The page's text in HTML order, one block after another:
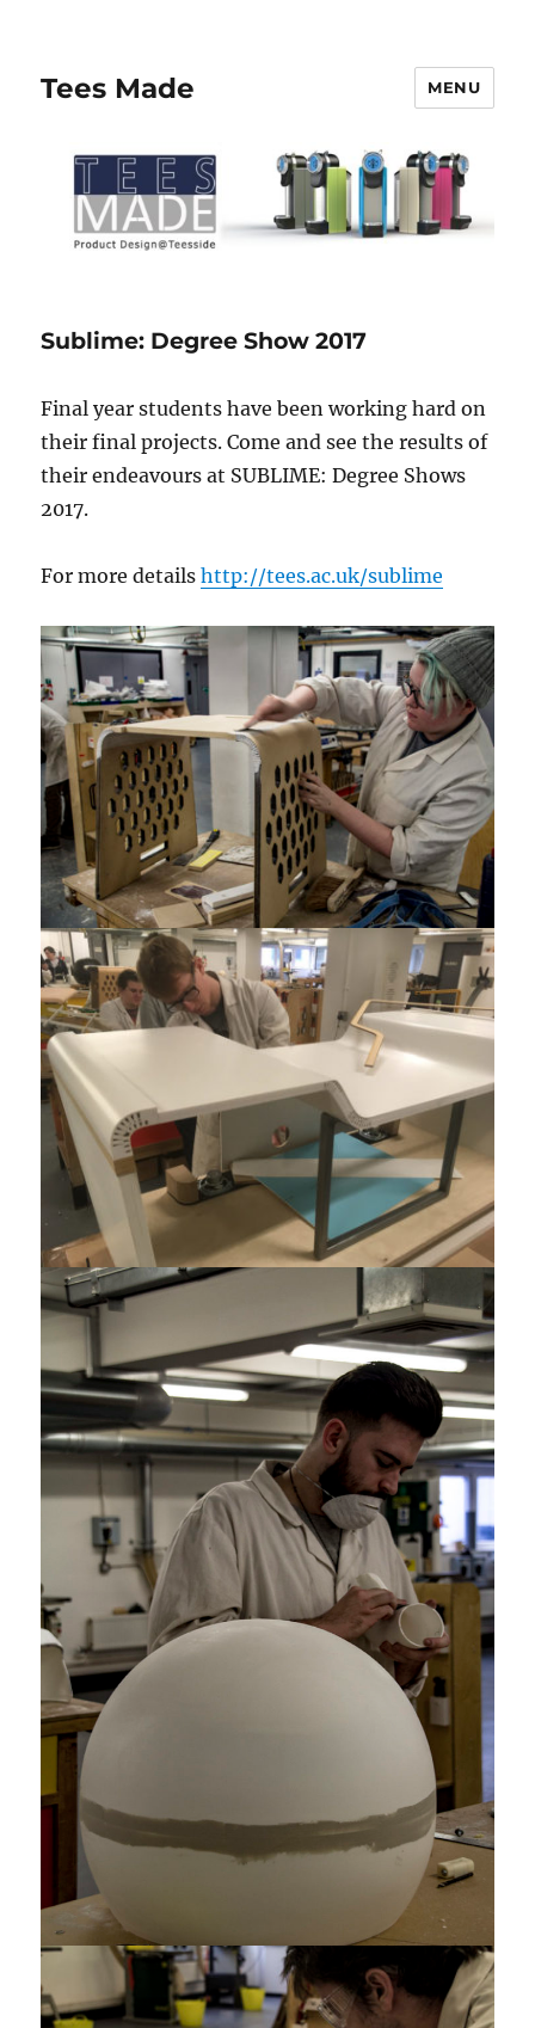
Tees Made MENU
Sublime: Degree Show 2017
Final year students have been working hard on
their final projects. Come and see the results of
their endeavours at SUBLIME: Degree Shows
2017.
For more detailshttp://tees.ac.uk/sublime